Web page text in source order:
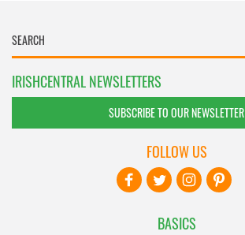
IRISHCENTRAL NEWSLETTERS
SUBSCRIBE TO OUR NEWSLETTER
BASICS
FOLLOW US